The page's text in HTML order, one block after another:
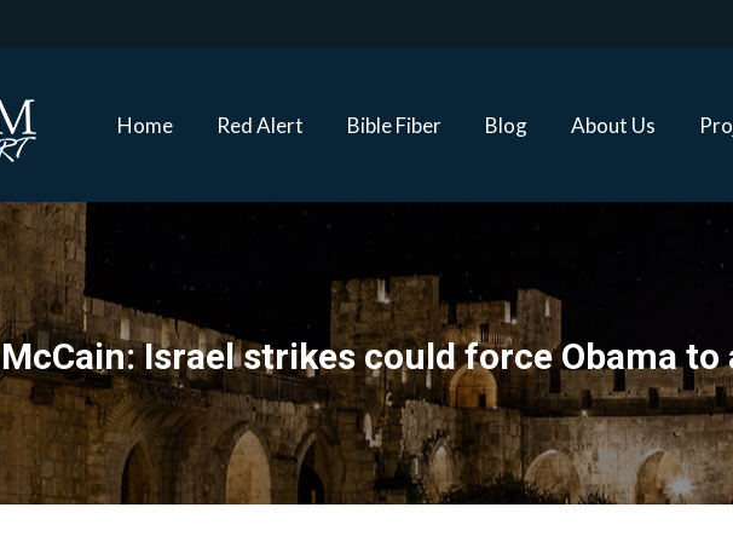
Home Red Alert Bible Fiber Blog About Us
McCain: Israel strikes could force Obama to